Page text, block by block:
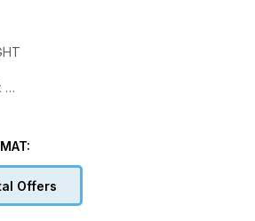
nace una miniatura
Interview
World
Humeda
Offers